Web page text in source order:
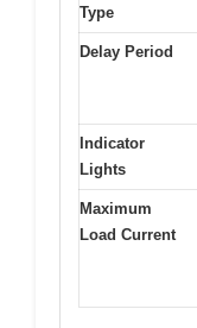
Type
Delay Period
Indicator
Lights
Maximum
Load Current